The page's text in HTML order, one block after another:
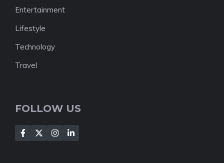
Entertainment
Lifestyle
Technology
Travel
FOLLOW US